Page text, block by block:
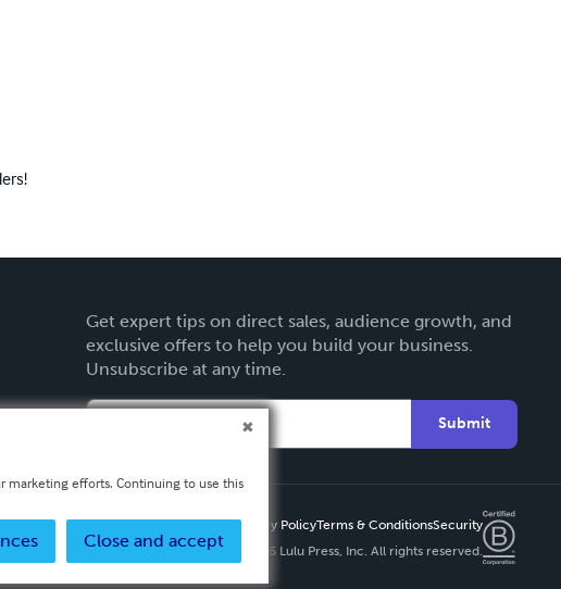
Get expert tips on direct sales, audience growth, and
exclusive offers to help you build your business.
Unsubscribe at any time.
Submit
Privacy PolicyTerms & ConditionsSecurity
Copyright ©
2026 Lulu Press, Inc. All rights reserved.
marketing efforts. Continuing to use this
Close and accept